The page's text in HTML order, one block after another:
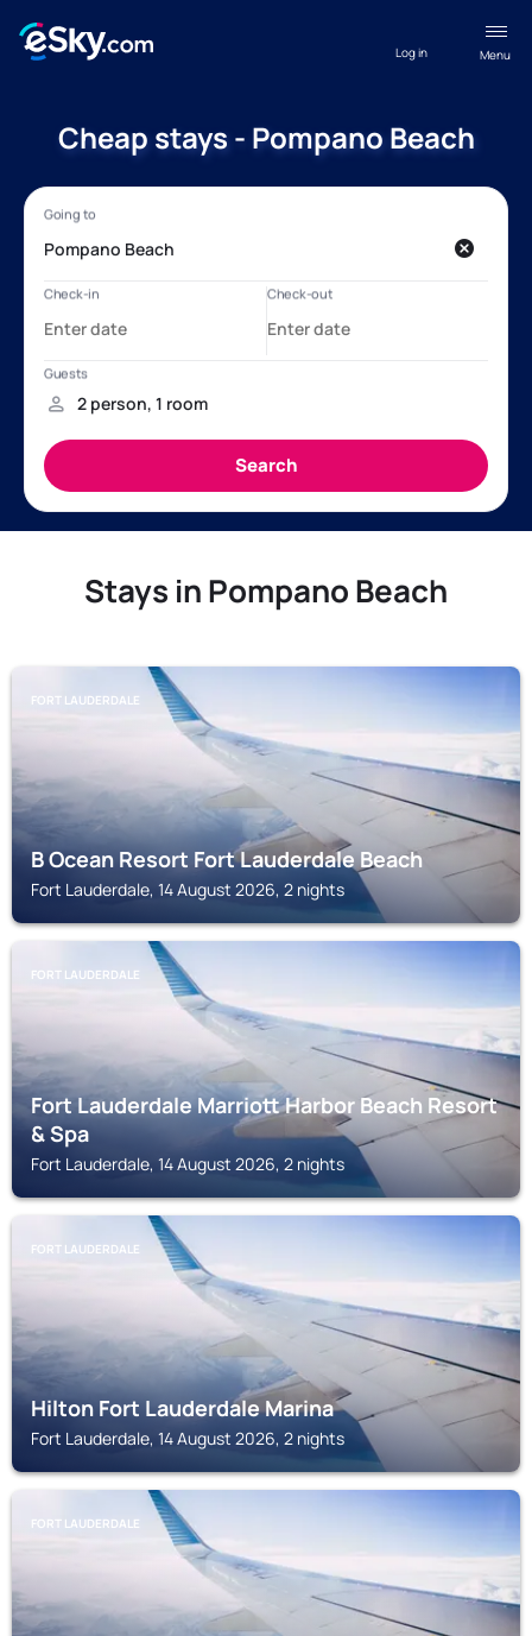
Menu
Log in
Cheap stays - Pompano Beach
Stays in Pompano Beach
FORT LAUDERDALE
B Ocean Resort Fort Lauderdale Beach
Fort Lauderdale, 14 August 2026, 2 nights
FORT LAUDERDALE
Fort Lauderdale Marriott Harbor Beach Resort
& Spa
Fort Lauderdale, 14 August 2026, 2 nights
FORT LAUDERDALE
Hilton Fort Lauderdale Marina
Fort Lauderdale, 14 August 2026, 2 nights
FORT LAUDERDALE